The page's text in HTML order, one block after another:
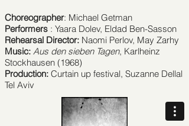
Choreographer: Michael Getman
Performers : Yaara Dolev, Eldad Ben-Sasson
Rehearsal Director: Naomi Perlov, May Zarhy
Music: Aus den sieben Tagen, Karlheinz
Stockhausen (1968)
Production: Curtain up festival, Suzanne Dellal
Tel Aviv